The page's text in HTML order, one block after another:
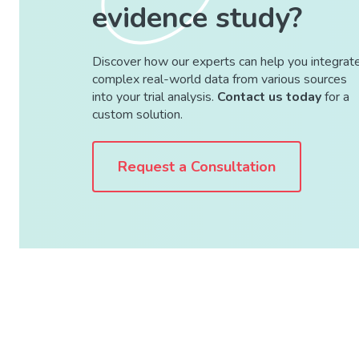
evidence study?
Discover how our experts can help you
complex real-world data from various sources
into your trial analysis. Contact us todayfor a
custom solution.
Request a Consultation